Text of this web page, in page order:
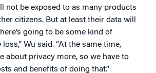
not be exposed to as many products
citizens. But at least their data will
going to be some kind of
Wu said. “At the same time,
about privacy more, so we have to
and benefits of doing that.”